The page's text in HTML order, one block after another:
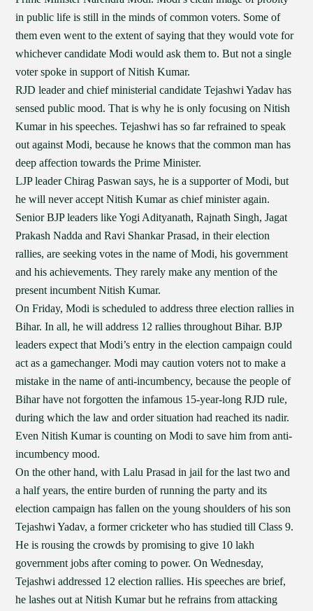
in public life is still in the minds of common voters. Some of
them even went to the extent of saying that they would vote for
whichever candidate Modi would ask them to. But not a single
voter spoke in support of Nitish Kumar.
RJD leader and chief ministerial candidate Tejashwi Yadav has
sensed public mood. That is why he is only focusing on Nitish
Kumar in his speeches. Tejashwi has so far refrained to speak
out against Modi, because he knows that the common man has
deep affection towards the Prime Minister.
LJP leader Chirag Paswan says, he is a supporter of Modi, but
he will never accept Nitish Kumar as chief minister again.
Senior BJP leaders like Yogi Adityanath, Rajnath Singh, Jagat
Prakash Nadda and Ravi Shankar Prasad, in their election
rallies, are seeking votes in the name of Modi, his government
and his achievements. They rarely make any mention of the
present incumbent Nitish Kumar.
On Friday, Modi is scheduled to address three election rallies in
Bihar. In all, he will address 12 rallies throughout Bihar. BJP
leaders expect that Modi’s entry in the election campaign could
act as a gamechanger. Modi may caution voters not to make a
mistake in the name of anti-incumbency, because the people of
Bihar have not forgotten the infamous 15-year-long RJD rule,
during which the law and order situation had reached its nadir.
Even Nitish Kumar is counting on Modi to save him from anti-
incumbency mood.
On the other hand, with Lalu Prasad in jail for the last two and
a half years, the entire burden of running the party and its
election campaign has fallen on the young shoulders of his son
Tejashwi Yadav, a former cricketer who has studied till Class 9.
He is rousing the crowds by promising to give 10 lakh
government jobs after coming to power. On Wednesday,
Tejashwi addressed 12 election rallies. His speeches are brief,
he lashes out at Nitish Kumar but he refrains from attacking